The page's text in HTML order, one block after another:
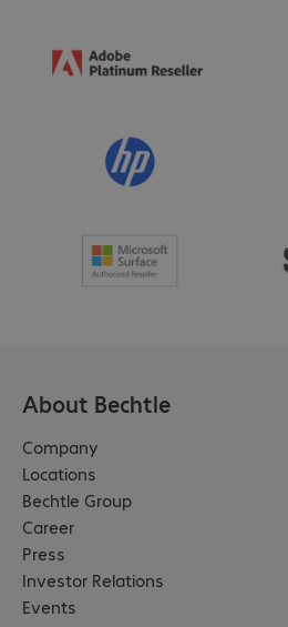
About Bechtle
Company
Locations
Bechtle Group
Career
Press
Investor Relations
Events